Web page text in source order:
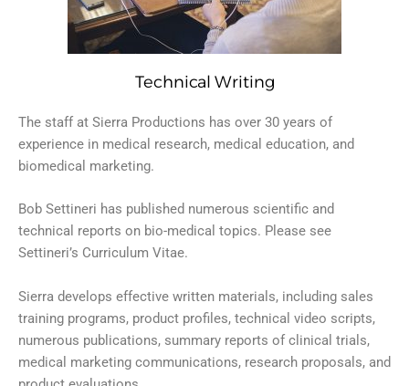
Technical Writing
The staff at Sierra Productions has over 30 years of
experience in medical research, medical education, and
biomedical marketing.
Bob Settineri has published numerous scientific and
technical reports on bio-medical topics. Please see
Settineri’s Curriculum Vitae.
Sierra develops effective written materials, including sales
training programs, product profiles, technical video scripts,
numerous publications, summary reports of clinical trials,
medical marketing communications, research proposals, and